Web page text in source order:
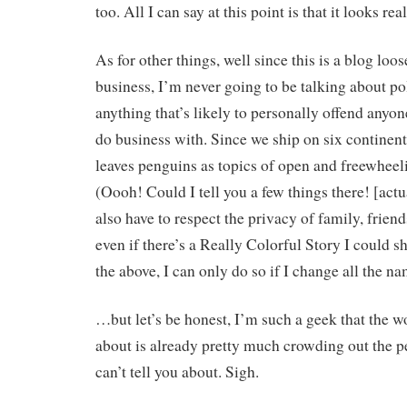
too. All I can say at this point is that it looks
As for other things, well since this is a blog
business, I’m never going to be talking about
anything that’s likely to personally offend
do business with. Since we ship on six
leaves penguins as topics of open and
(Oooh! Could I tell you a few things there!
also have to respect the privacy of family,
even if there’s a Really Colorful Story I could
the above, I can only do so if I change all the
…but let’s be honest, I’m such a geek that the
about is already pretty much crowding out the
can’t tell you about. Sigh.